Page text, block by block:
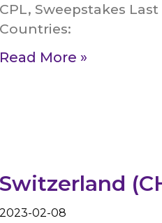
CPL, Sweepstakes
Countries:
Read More »
Switzerland
2023-02-08